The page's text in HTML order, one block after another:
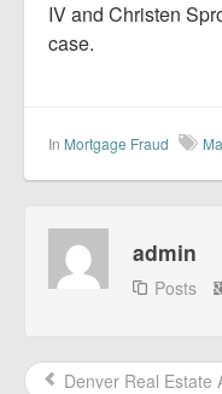
IV and Christen
case.
In Mortgage Fraud
admin
Posts
Denver Real Estate